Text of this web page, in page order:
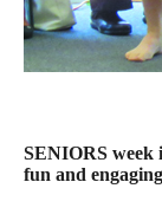
SENIORS week
fun and